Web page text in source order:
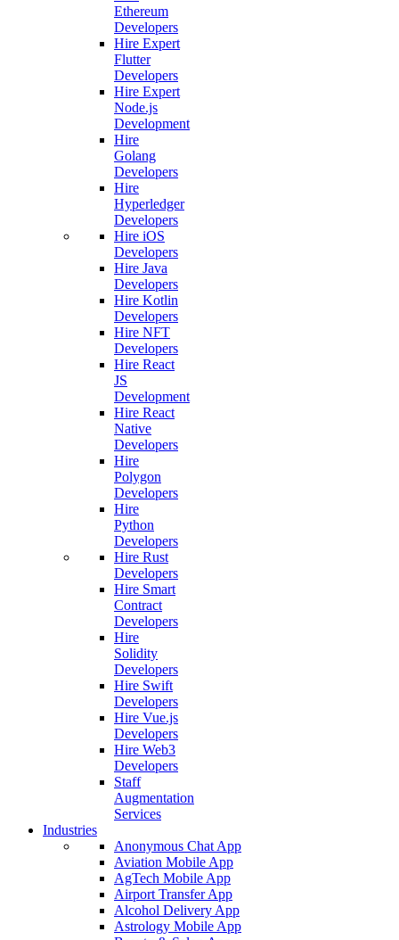
Ethereum
Developers
Hire Expert
Flutter
Developers
Hire Expert
Node.js
Development
Hire
Golang
Developers
Hire
Hyperledger
Developers
Hire iOS
Developers
Hire Java
Developers
Hire Kotlin
Developers
Hire NFT
Developers
Hire React
JS
Development
Hire React
Native
Developers
Hire
Polygon
Developers
Hire
Python
Developers
Hire Rust
Developers
Hire Smart
Contract
Developers
Hire
Solidity
Developers
Hire Swift
Developers
Hire Vue.js
Developers
Hire Web3
Developers
Staff
Augmentation
Services
Industries
Anonymous Chat App
Aviation Mobile App
AgTech Mobile App
Airport Transfer App
Alcohol Delivery App
Astrology Mobile App